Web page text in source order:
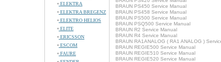
ELEKTRA
ELEKTRA BREGENZ
ELEKTRO HELIOS
ELITE
ERICSSON
ESCOM
FAURE
BRAUN PS450 Service Manual
BRAUN PS458 Service Manual
BRAUN PS500 Service Manual
BRAUN PSQ500 Service Manual
BRAUN R2 Service Manual
BRAUN R4 Service Manual
BRAUN RA1ANALOG ( RA1 ANALOG )
BRAUN REGIE500 Service Manual
BRAUN REGIE510 Service Manual
BRAUN REGIE520 Service Manual